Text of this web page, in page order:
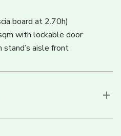
board at 2.70h)
with lockable door
stand’s aisle front